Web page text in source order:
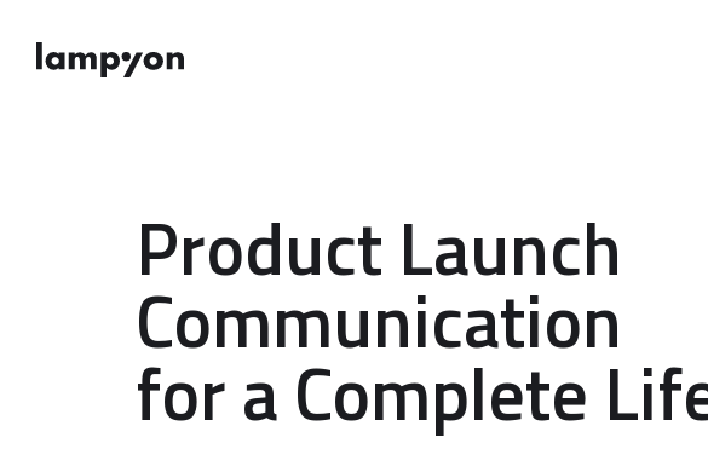
Product Launch
Communication
for a Complete